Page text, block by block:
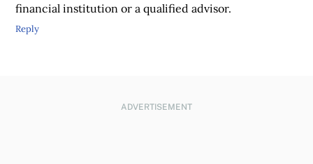
financial institution or a qualified advisor.
Reply
ADVERTISEMENT